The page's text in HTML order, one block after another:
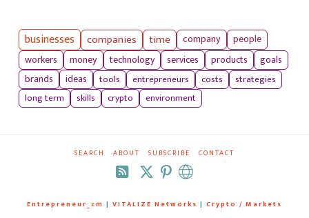
businesses companies time company
people
workers
money technology services products
goals
brands
ideas tools entrepreneurs costs
strategies
long term
skills crypto environment
SEARCH ABOUT SUBSCRIBE CONTACT
RSS
Entrepreneur_cm | VITALIZE Networks | Crypto / Markets